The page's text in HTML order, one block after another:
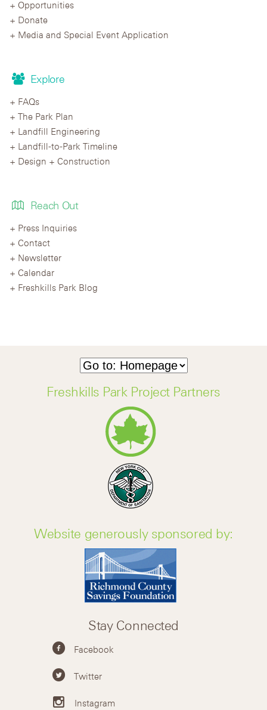
Opportunities
Donate
Media and Special Event Application
Explore
FAQs
The Park Plan
Landfill Engineering
Landfill-to-Park Timeline
Design + Construction
Reach Out
Press Inquiries
Contact
Newsletter
Calendar
Freshkills Park Blog
Freshkills Park Project Partners
Website generously sponsored by:
Stay Connected
Facebook
Twitter
Instagram